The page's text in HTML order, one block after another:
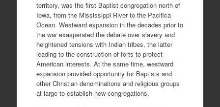
territory, was the first Baptist congregation north of
Iowa, from the Mississippi River to the Pacifica
Ocean. Westward expansion in the decades prior to
the war exasperated the debate over slavery and
heightened tensions with Indian tribes, the latter
leading to the construction of forts to protect
American interests. At the same time, westward
expansion provided opportunity for Baptists and
other Christian denominations and religious groups
at large to establish new congregations.